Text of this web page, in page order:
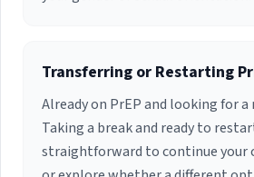
Transferring or Restarting
Already on PrEP and looking for a
Taking a break and ready to
straightforward to continue your